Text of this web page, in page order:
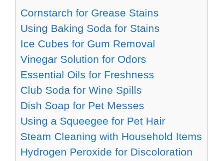
Cornstarch for Grease Stains
Using Baking Soda for Stains
Ice Cubes for Gum Removal
Vinegar Solution for Odors
Essential Oils for Freshness
Club Soda for Wine Spills
Dish Soap for Pet Messes
Using a Squeegee for Pet Hair
Steam Cleaning with Household Items
Hydrogen Peroxide for Discoloration